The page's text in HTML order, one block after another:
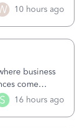
for the 990:
This is
10 hours ago
business
come
product or
S 16 hours ago